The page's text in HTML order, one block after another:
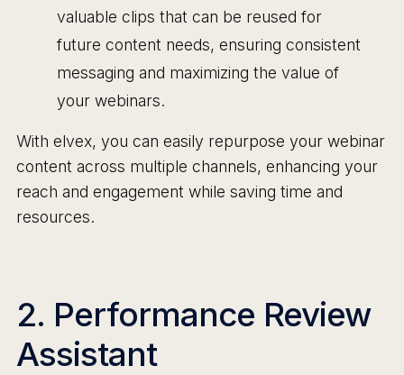
valuable clips that can be reused for
future content needs, ensuring consistent
messaging and maximizing the value of
your webinars.
With elvex, you can easily repurpose your webinar
content across multiple channels, enhancing your
reach and engagement while saving time and
resources.
2. Performance Review
Assistant